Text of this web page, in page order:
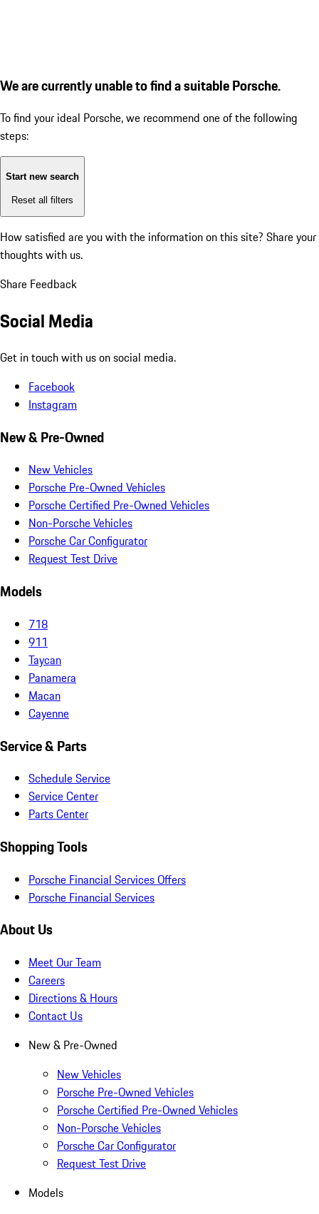
We are currently unable to find a suitable Porsche.
To find your ideal Porsche, we recommend one of the following
steps:
Start new search
Reset all filters
How satisfied are you with the information on this site? Share your
thoughts with us.
Share Feedback
Social Media
Get in touch with us on social media.
Facebook
Instagram
New & Pre-Owned
New Vehicles
Porsche Pre-Owned Vehicles
Porsche Certified Pre-Owned Vehicles
Non-Porsche Vehicles
Porsche Car Configurator
Request Test Drive
Models
718
911
Taycan
Panamera
Macan
Cayenne
Service & Parts
Schedule Service
Service Center
Parts Center
Shopping Tools
Porsche Financial Services Offers
Porsche Financial Services
About Us
Meet Our Team
Careers
Directions & Hours
Contact Us
New & Pre-Owned
New Vehicles
Porsche Pre-Owned Vehicles
Porsche Certified Pre-Owned Vehicles
Non-Porsche Vehicles
Porsche Car Configurator
Request Test Drive
Models